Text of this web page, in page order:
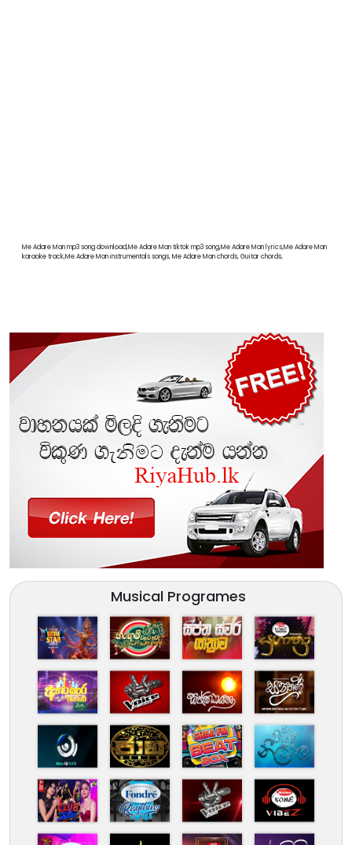
Me Adare Man mp3 song download,Me Adare Man tiktok mp3 song,Me Adare Man lyrics,Me Adare Man
karaoke track,Me Adare Man instrumentals songs, Me Adare Man chords, Guitar chords,
Musical Programes